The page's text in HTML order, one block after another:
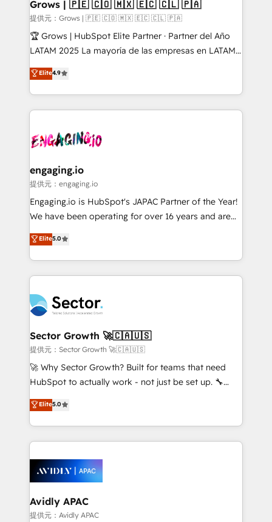
Objects, thèmes HubL, agents IA & Breeze AI. 🎯
Secteurs : Industrie, Distribution B2B, SaaS, Services
B2B, Immobilier, Viticulture, Finance. 🚀 Nos livrables
Sales + Service Hub, synchronisation ERP ↔
HubSpot temps réel, formation équipes. 🏆 +350
Integration. 📩 Parlons de votre projet →
digitaweb.com
Grows | 🇵🇪 🇨🇴 🇲🇽 🇪🇨 🇨🇱 🇵🇦
提供元：Grows | 🇵🇪 🇨🇴 🇲🇽 🇪🇨 🇨🇱 🇵🇦
🏆 Grows | HubSpot Elite Partner · Partner del Año
LATAM 2025 La mayoría de las empresas en LATAM
no tienen un problema de herramientas. Tienen un
problema de orden. Equipos desalineados, datos
dispersos y procesos que dependen de personas
clave — no de sistemas. Eso frena el crecimiento,
⚙️ Grows ordena los procesos comerciales, alinea
de forma que genera resultados reales desde las
primeras semanas — no meses. 🤝 No entregamos
proyectos y nos vamos. Nos quedamos como
socios estratégicos, ayudando a sostener y escalar
no es crecer — es solo moverse rápido. 🌎
Operamos en Colombia, Perú, México, Ecuador,
retail, salud, banca, bienes raíces, construcción y
B2B. ✅ Crece con orden. Crece con Grows.
Elite4.9
engaging.io
提供元：engaging.io
Engaging.io is HubSpot's JAPAC Partner of the Year!
We have been operating for over 16 years and are
one of HubSpot's most experienced and technically
capable Agency Partners globally. We specialise in
complex CRM migrations, implementations,
integrations, custom CMS portal development,
businesses. Our teams are based in North America
and APAC. We are HubSpot's top-ranked Advanced
Implementation Certified Partner and we contribute
to their advisory council. We strive to do 'good work
with good people' and have worked with incredible
brands. You can see some of them on our website,
Elite5.0
Sector Growth 🚀🇨🇦🇺🇸
提供元：Sector Growth 🚀🇨🇦🇺🇸
🚀 Why Sector Growth? Built for teams that need
HubSpot to actually work - not just be set up. 🔧
HubSpot Experts: Onboarding, migrations,
automation, and training built for adoption. ⚡ Highly
Technical Execution: ERP, EMR and Custom
Integrations; complex builds delivered in weeks, not
workflows; automation agents; process optimization
inside HubSpot. 🏆 Industry Experience: 🏥
Healthcare: HIPAA implementations; secure data
workflows 💼 Financial Services: compliant
Elite5.0
Avidly APAC
提供元：Avidly APAC